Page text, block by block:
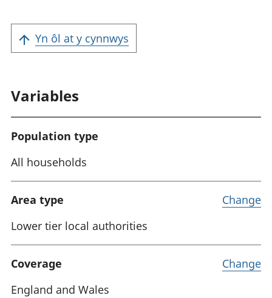
Yn ôl at y cynnwys
Variables
Population type
All households
Area type
Lower tier local authorities
Change
Coverage
England and Wales
Change